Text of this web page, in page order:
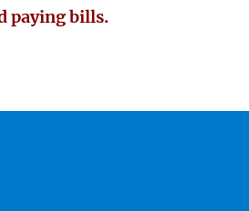
paying bills.